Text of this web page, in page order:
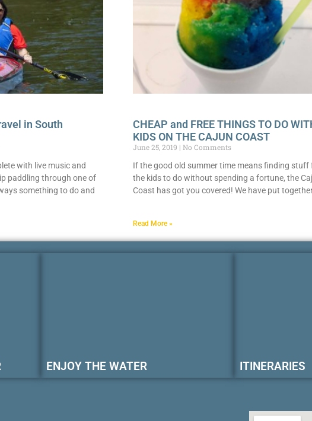
in South
with live music and
paddling through one of
something to do and
CHEAP and FREE THINGS TO DO
KIDS ON THE CAJUN COAST
June 25, 2019
No Comments
If the good old summer time means finding stuff
the kids to do without spending a fortune, the
Coast has got you covered! We have put
Read More »
ENJOY THE WATER ITINERARIES